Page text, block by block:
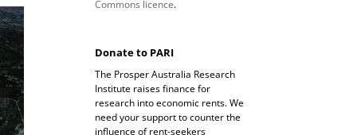
Commons licence.
Donate to PARI
The Prosper Australia Research
Institute raises finance for
research into economic rents. We
need your support to counter the
influence of rent-seekers